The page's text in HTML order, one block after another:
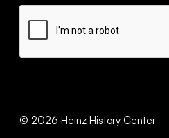
© 2026 Heinz History Center
CAPTCHA